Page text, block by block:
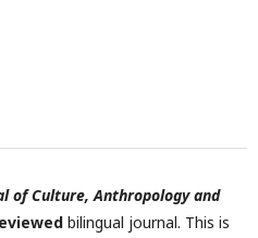
of Culture, Anthropology and
bilingual journal. This is